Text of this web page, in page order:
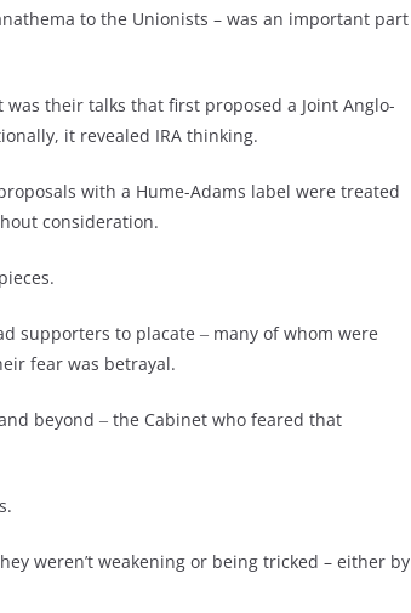
to the Unionists – was an important part
their talks that first proposed a Joint Anglo-
it revealed IRA thinking.
with a Hume-Adams label were treated
consideration.
supporters to placate ‒ many of whom were
fear was betrayal.
beyond ‒ the Cabinet who feared that
weren’t weakening or being tricked – either by